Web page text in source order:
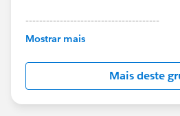
---------------------------------------
This group is maintained and
this group falls under the
http://
us/investor/forward-looking-
statements/default.aspx
Mostrar mais
Mais deste